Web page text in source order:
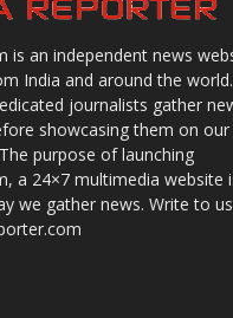
is an independent news
India and around the
journalists gather
showcasing them on
purpose of launching
a 24×7 multimedia website
we gather news. Write to